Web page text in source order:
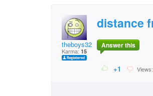
theboys32
Karma: 15
distance
Answer this
+1 Views: